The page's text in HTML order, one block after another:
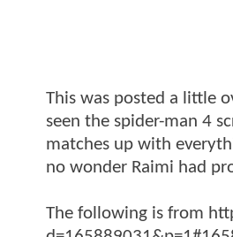
This was posted a little
seen the spider-man 4
matches up with
no wonder Raimi had
The following is from